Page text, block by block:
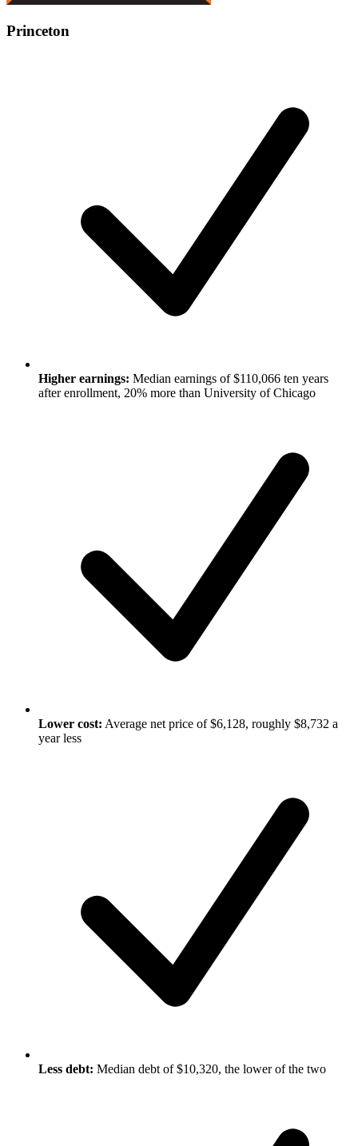
Princeton
Higher earnings: Median earnings of $110,066 ten years
after enrollment, 20% more than University of Chicago
Lower cost: Average net price of $6,128, roughly $8,732 a
year less
Less debt: Median debt of $10,320, the lower of the two